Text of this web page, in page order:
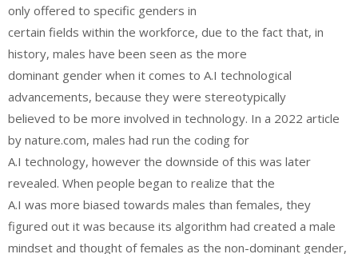
only offered to specific genders in
certain fields within the workforce, due to the fact that, in
history, males have been seen as the more
dominant gender when it comes to A.I technological
advancements, because they were stereotypically
believed to be more involved in technology. In a 2022 article
by nature.com, males had run the coding for
A.I technology, however the downside of this was later
revealed. When people began to realize that the
A.I was more biased towards males than females, they
figured out it was because its algorithm had created a male
mindset and thought of females as the non-dominant gender,